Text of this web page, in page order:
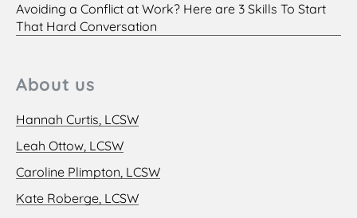
Avoiding a Conflict at Work? Here are 3 Skills To Start
That Hard Conversation
About us
Hannah Curtis, LCSW
Leah Ottow, LCSW
Caroline Plimpton, LCSW
Kate Roberge, LCSW